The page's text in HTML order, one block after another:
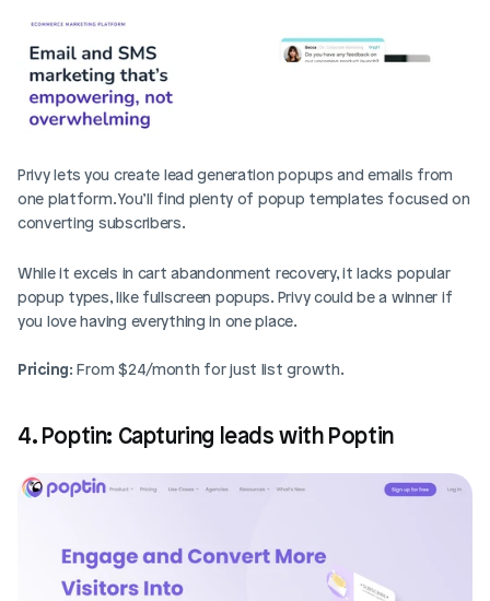
Privy lets you create lead generation popups and emails from
one platform. You’ll find plenty of popup templates focused on
converting subscribers.
While it excels in cart abandonment recovery, it lacks popular
popup types, like fullscreen popups. Privy could be a winner if
you love having everything in one place.
Pricing: From $24/month for just list growth.
4. Poptin: Capturing leads with Poptin